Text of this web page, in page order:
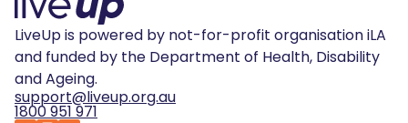
LiveUp is powered by not-for-profit organisation iLA
and funded by the Department of Health, Disability
and Ageing.
support@liveup.org.au
1800 951 971